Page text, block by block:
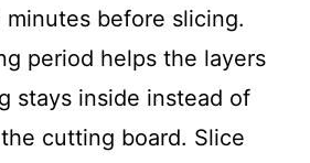
minutes before slicing.
period helps the layers
stays inside instead of
cutting board. Slice